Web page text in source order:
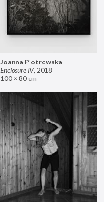
Joanna Piotrowska
Enclosure IV, 2018
100 × 80 cm